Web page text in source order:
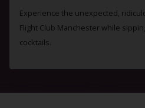
Experience the unexpected,
Flight Club Manchester while
cocktails.